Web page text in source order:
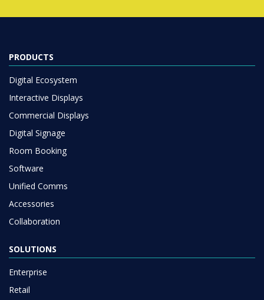
PRODUCTS
Digital Ecosystem
Interactive Displays
Commercial Displays
Digital Signage
Room Booking
Software
Unified Comms
Accessories
Collaboration
SOLUTIONS
Enterprise
Retail